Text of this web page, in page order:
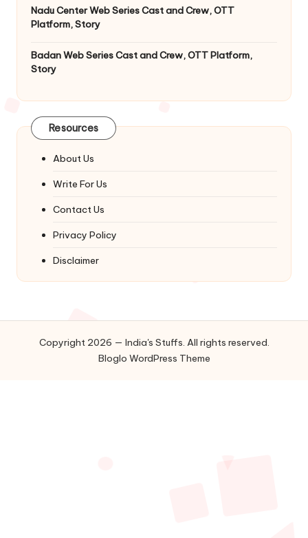
Nadu Center Web Series Cast and Crew, OTT
Platform, Story
Badan Web Series Cast and Crew, OTT Platform,
Story
Resources
About Us
Write For Us
Contact Us
Privacy Policy
Disclaimer
Copyright 2026 — India's Stuffs. All rights reserved.
Bloglo WordPress Theme